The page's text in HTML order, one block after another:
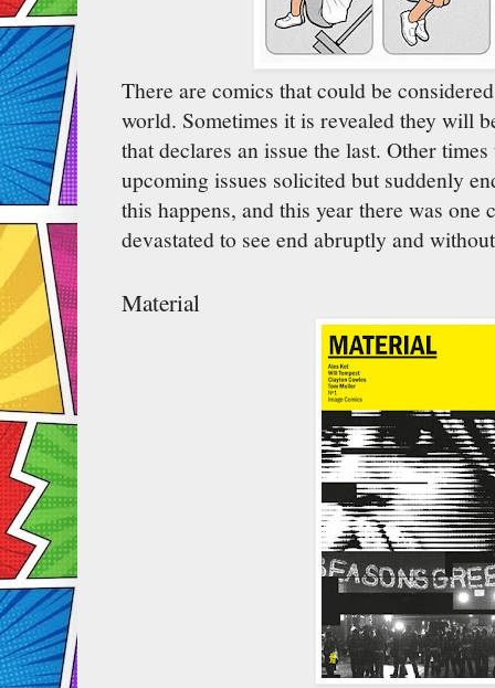
There are comics that could be
world. Sometimes it is revealed they will
that declares an issue the last. Other
upcoming issues solicited but suddenly
this happens, and this year there was
devastated to see end abruptly and
Material